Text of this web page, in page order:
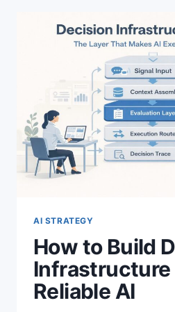
AI
SYSTEMS:
LEADERSHIP
STRATEGY
GUIDE
AI STRATEGY
How to Build
Infrastructure
Reliable AI